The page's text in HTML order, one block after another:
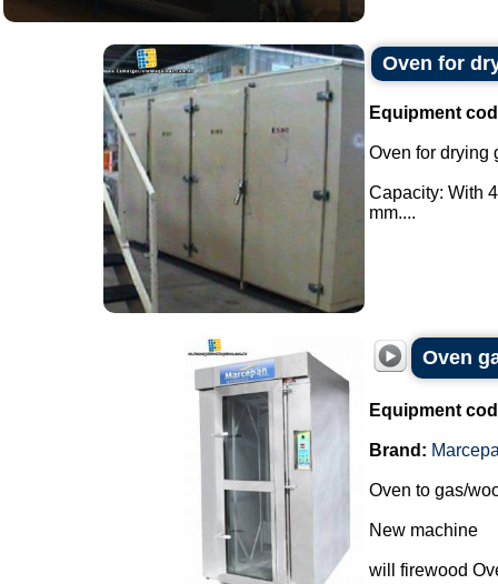
Oven for
Equipment
Oven for drying
Capacity: With
mm....
Oven
Equipment
Brand:
Oven to gas/
New machine
will firewood